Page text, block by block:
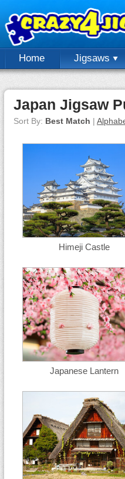
Home Jigsaws
Japan Jigsaw
Sort By: Best Match |
Himeji Castle
Japanese Lantern